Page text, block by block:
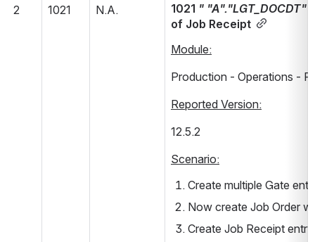
2 1021 N.A. 1021 " "A"."LGT_DOCDT"
of Job Receipt
Module:
Production - Operations -
Reported Version:
12.5.2
Scenario:
Create multiple Gate
Now create Job Order
Create Job Receipt